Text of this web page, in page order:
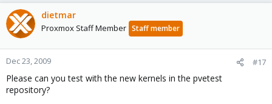
dietmar
Proxmox Staff Member Staff member
Dec 23, 2009 #17
Please can you test with the new kernels in the pvetest
repository?